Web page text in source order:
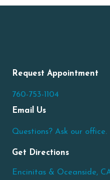
Request Appointment
760-753-1104
Email Us
Questions? Ask our office.
Get Directions
Encinitas & Oceanside,